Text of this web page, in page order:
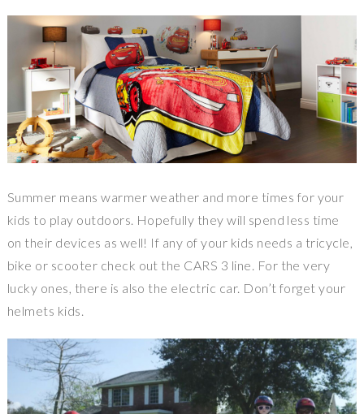
Summer means warmer weather and more times for your
kids to play outdoors. Hopefully they will spend less time
on their devices as well! If any of your kids needs a tricycle,
bike or scooter check out the CARS 3 line. For the very
lucky ones, there is also the electric car. Don’t forget your
helmets kids.